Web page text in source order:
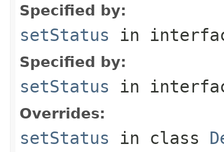
Specified by:
setStatus in
Specified by:
setStatus in
Overrides:
setStatus in class